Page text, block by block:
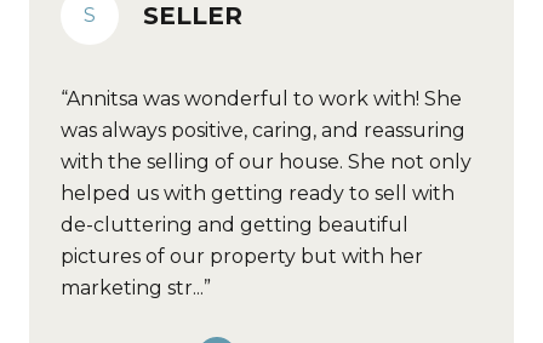
S SELLER
Annitsa was wonderful to work with! She
was always positive, caring, and reassuring
with the selling of our house. She not only
helped us with getting ready to sell with
de-cluttering and getting beautiful
pictures of our property but with her
marketing str...